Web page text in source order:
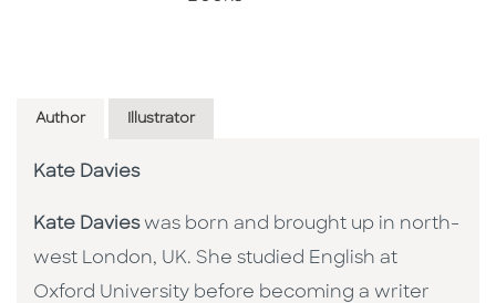
Author Illustrator
Kate Davies
Kate Davieswas born and brought up in north-
west London, UK. She studied English at
Oxford University before becoming a writer